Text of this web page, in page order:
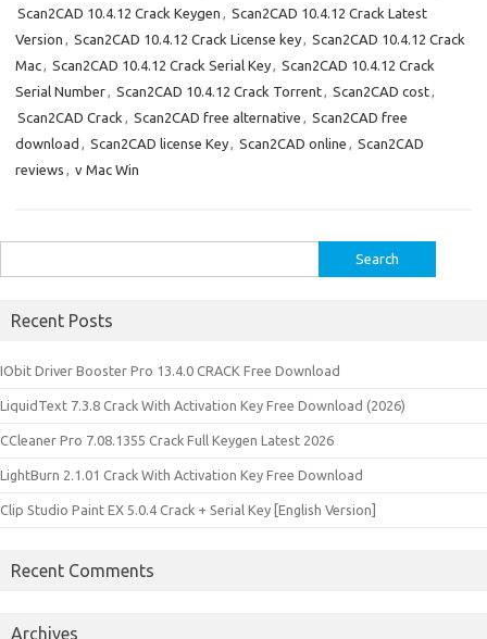
Scan2CAD 10.4.12 Crack Keygen , Scan2CAD 10.4.12 Crack Latest
Version , Scan2CAD 10.4.12 Crack License key, Scan2CAD 10.4.12 Crack
Mac, Scan2CAD 10.4.12 Crack Serial Key, Scan2CAD 10.4.12 Crack
Serial Number, Scan2CAD 10.4.12 Crack Torrent, Scan2CAD cost,
Scan2CAD Crack , Scan2CAD free alternative , Scan2CAD free
download , Scan2CAD license Key, Scan2CAD online , Scan2CAD
reviews , v Mac Win
for:
Recent Posts
IObit Driver Booster Pro 13.4.0 CRACK Free Download
LiquidText 7.3.8 Crack With Activation Key Free Download (2026)
CCleaner Pro 7.08.1355 Crack Full Keygen Latest 2026
LightBurn 2.1.01 Crack With Activation Key Free Download
Clip Studio Paint EX 5.0.4 Crack + Serial Key [English Version]
Recent Comments
Archives